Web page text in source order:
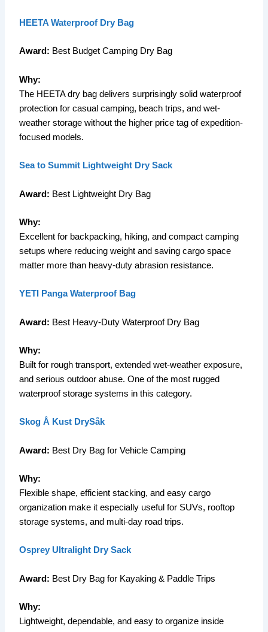
HEETA Waterproof Dry Bag
Award: Best Budget Camping Dry Bag
Why:
The HEETA dry bag delivers surprisingly solid waterproof
protection for casual camping, beach trips, and wet-
weather storage without the higher price tag of expedition-
focused models.
Sea to Summit Lightweight Dry Sack
Award: Best Lightweight Dry Bag
Why:
Excellent for backpacking, hiking, and compact camping
setups where reducing weight and saving cargo space
matter more than heavy-duty abrasion resistance.
YETI Panga Waterproof Bag
Award: Best Heavy-Duty Waterproof Dry Bag
Why:
Built for rough transport, extended wet-weather exposure,
and serious outdoor abuse. One of the most rugged
waterproof storage systems in this category.
Skog Å Kust DrySåk
Award: Best Dry Bag for Vehicle Camping
Why:
Flexible shape, efficient stacking, and easy cargo
organization make it especially useful for SUVs, rooftop
storage systems, and multi-day road trips.
Osprey Ultralight Dry Sack
Award: Best Dry Bag for Kayaking & Paddle Trips
Why:
Lightweight, dependable, and easy to organize inside